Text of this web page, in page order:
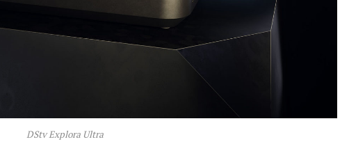
DStv Explora Ultra